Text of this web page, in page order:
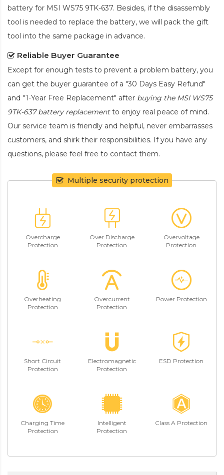
battery for MSI WS75 9TK-637. Besides, if the disassembly
tool is needed to replace the battery, we will pack the gift
tool into the same package in advance.
Reliable Buyer Guarantee
Except for enough tests to prevent a problem battery, you
can get the buyer guarantee of a "30 Days Easy Refund"
and "1-Year Free Replacement" after buying the MSI WS75
9TK-637 battery replacementto enjoy real peace of mind.
Our service team is friendly and helpful, never embarrasses
customers, and shirk their responsibilities. If you have any
questions, please feel free to contact them.
Multiple security protection
Overcharge
Protection
Over Discharge
Protection
Overvoltage
Protection
Overheating
Protection
Overcurrent
Protection
Power Protection
Short Circuit
Protection
Electromagnetic
Protection
ESD Protection
Charging Time
Protection
Intelligent
Protection
Class A Protection